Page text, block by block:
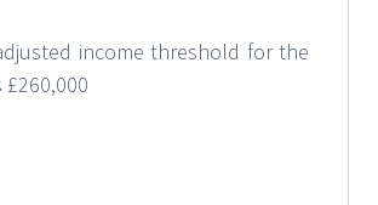
income threshold for the
£260,000